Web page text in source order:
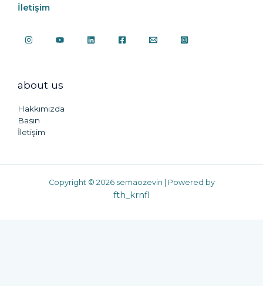
İletişim
about us
Hakkımızda
Basın
İletişim
Copyright © 2026 semaozevin | Powered by
fth_krnfl